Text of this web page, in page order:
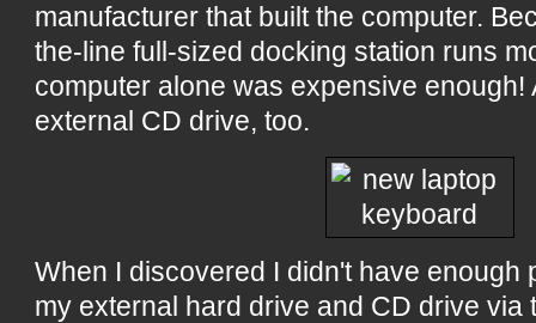
manufacturer that built the computer.
the-line full-sized docking station runs
computer alone was expensive enough!
external CD drive, too.
When I discovered I didn't have enough
my external hard drive and CD drive via